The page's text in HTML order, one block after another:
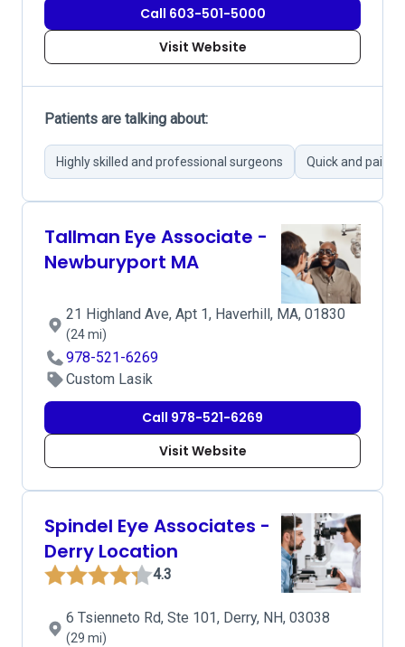
Call 603-501-5000
Visit Website
Patients are talking about:
Highly skilled and professional surgeons Quick and
Tallman Eye Associate -
Newburyport MA
21 Highland Ave, Apt 1, Haverhill, MA, 01830
(24 mi)
978-521-6269
Custom Lasik
Call 978-521-6269
Visit Website
Spindel Eye Associates -
Derry Location
4.3
6 Tsienneto Rd, Ste 101, Derry, NH, 03038
(29 mi)